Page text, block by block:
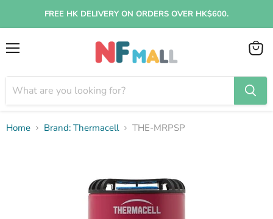
FREE HK DELIVERY ON ORDERS OVER HK$600.
View
Home Brand: Thermacell THE-MRPSP